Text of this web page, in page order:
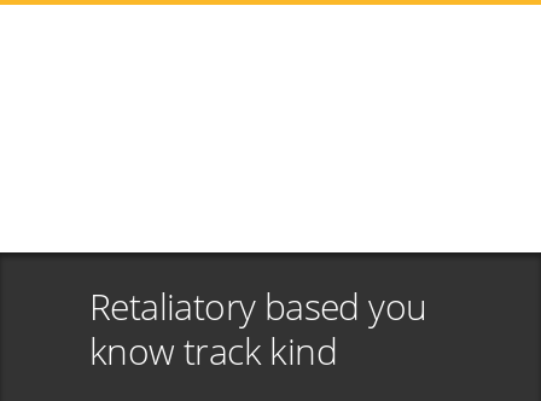
Retaliatory based you
know track kind